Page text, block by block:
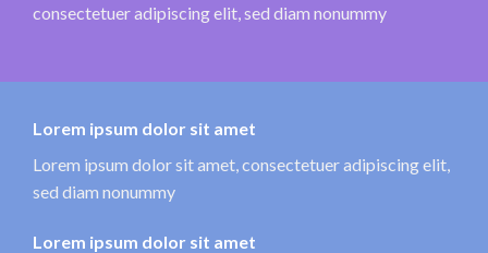
consectetuer adipiscing elit, sed diam nonummy
Lorem ipsum dolor sit amet
Lorem ipsum dolor sit amet, consectetuer adipiscing elit,
sed diam nonummy
Lorem ipsum dolor sit amet